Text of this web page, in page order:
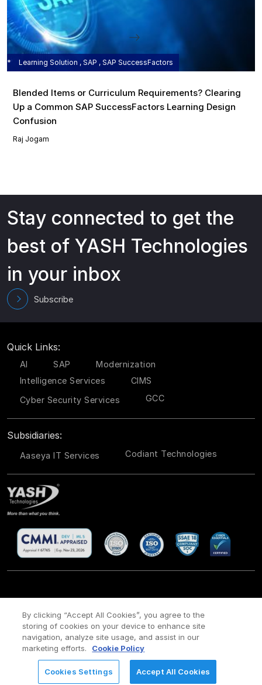
REQUEST FOR INFORMATION
Learning Solution , SAP , SAP SuccessFactors
Blended Items or Curriculum Requirements? Clearing
Up a Common SAP SuccessFactors Learning Design
Confusion
Raj Jogam
Stay connected to get the
best of YASH Technologies
in your inbox
Subscribe
Quick Links:
AI SAP
Modernization
Intelligence Services
CIMS
Cyber Security Services
GCC
Subsidiaries:
Aaseya IT Services Codiant Technologies
CSR / Site Map / Legal Privacy policy Cookie Policy
Payment policy /
Modern Slavery Act Policy
Copyright ©2026 YASH Technologies. All Rights Reserved.
By clicking “Accept All Cookies”, you agree to the
storing of cookies on your device to enhance site
navigation, analyze site usage, and assist in our
marketing efforts.
Cookie Policy
Cookies Settings Accept All Cookies